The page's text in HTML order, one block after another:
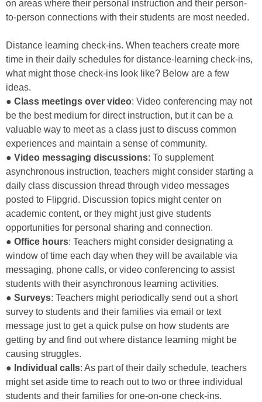
on areas where their personal instruction and their person-
to-person connections with their students are most needed.
Distance learning check-ins. When teachers create more
time in their daily schedules for distance-learning check-ins,
what might those check-ins look like? Below are a few
ideas.
● Class meetings over video: Video conferencing may not
be the best medium for direct instruction, but it can be a
valuable way to meet as a class just to discuss common
experiences and maintain a sense of community.
● Video messaging discussions: To supplement
asynchronous instruction, teachers might consider starting a
daily class discussion thread through video messages
posted to Flipgrid. Discussion topics might center on
academic content, or they might just give students
opportunities for personal sharing and connection.
● Office hours: Teachers might consider designating a
window of time each day when they will be available via
messaging, phone calls, or video conferencing to assist
students with their asynchronous learning activities.
● Surveys: Teachers might periodically send out a short
survey to students and their families via email or text
message just to get a quick pulse on how students are
getting by and find out where distance learning might be
causing struggles.
● Individual calls: As part of their daily schedule, teachers
might set aside time to reach out to two or three individual
students and their families for one-on-one check-ins.